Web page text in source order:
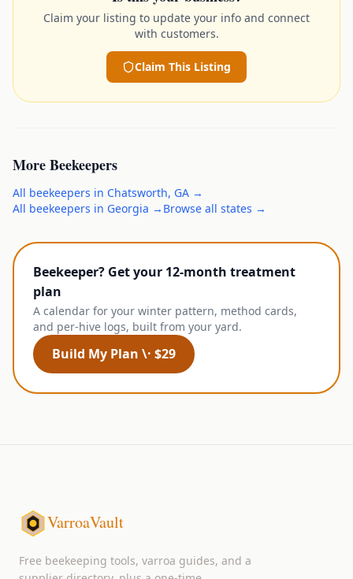
Claim your listing to update your info and connect
with customers.
Claim This Listing
MoreBeekeepers
All beekeepers in Chatsworth, GA →
All beekeepers in Georgia → Browse all states →
Beekeeper? Get your 12-month treatment
plan
A calendar for your winter pattern, method cards,
and per-hive logs, built from your yard.
Build My Plan \· $29
VarroaVault
Free beekeeping tools, varroa guides, and a